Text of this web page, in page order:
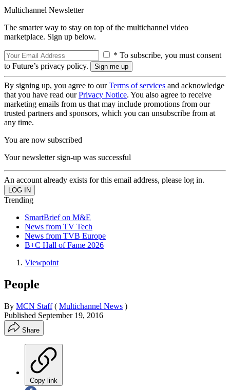
Multichannel Newsletter
The smarter way to stay on top of the multichannel video
marketplace. Sign up below.
* To subscribe, you must consent
to Future’s privacy policy.
By signing up, you agree to ourTerms of services and acknowledge
that you have read ourPrivacy Notice. You also agree to receive
marketing emails from us that may include promotions from our
trusted partners and sponsors, which you can unsubscribe from at
any time.
You are now subscribed
Your newsletter sign-up was successful
An account already exists for this email address, please log in.
Trending
SmartBrief on M&E
News from TV Tech
News from TVB Europe
B+C Hall of Fame 2026
Viewpoint
People
By MCN Staff ( Multichannel News )
Published September 19, 2016
Share
Copy link